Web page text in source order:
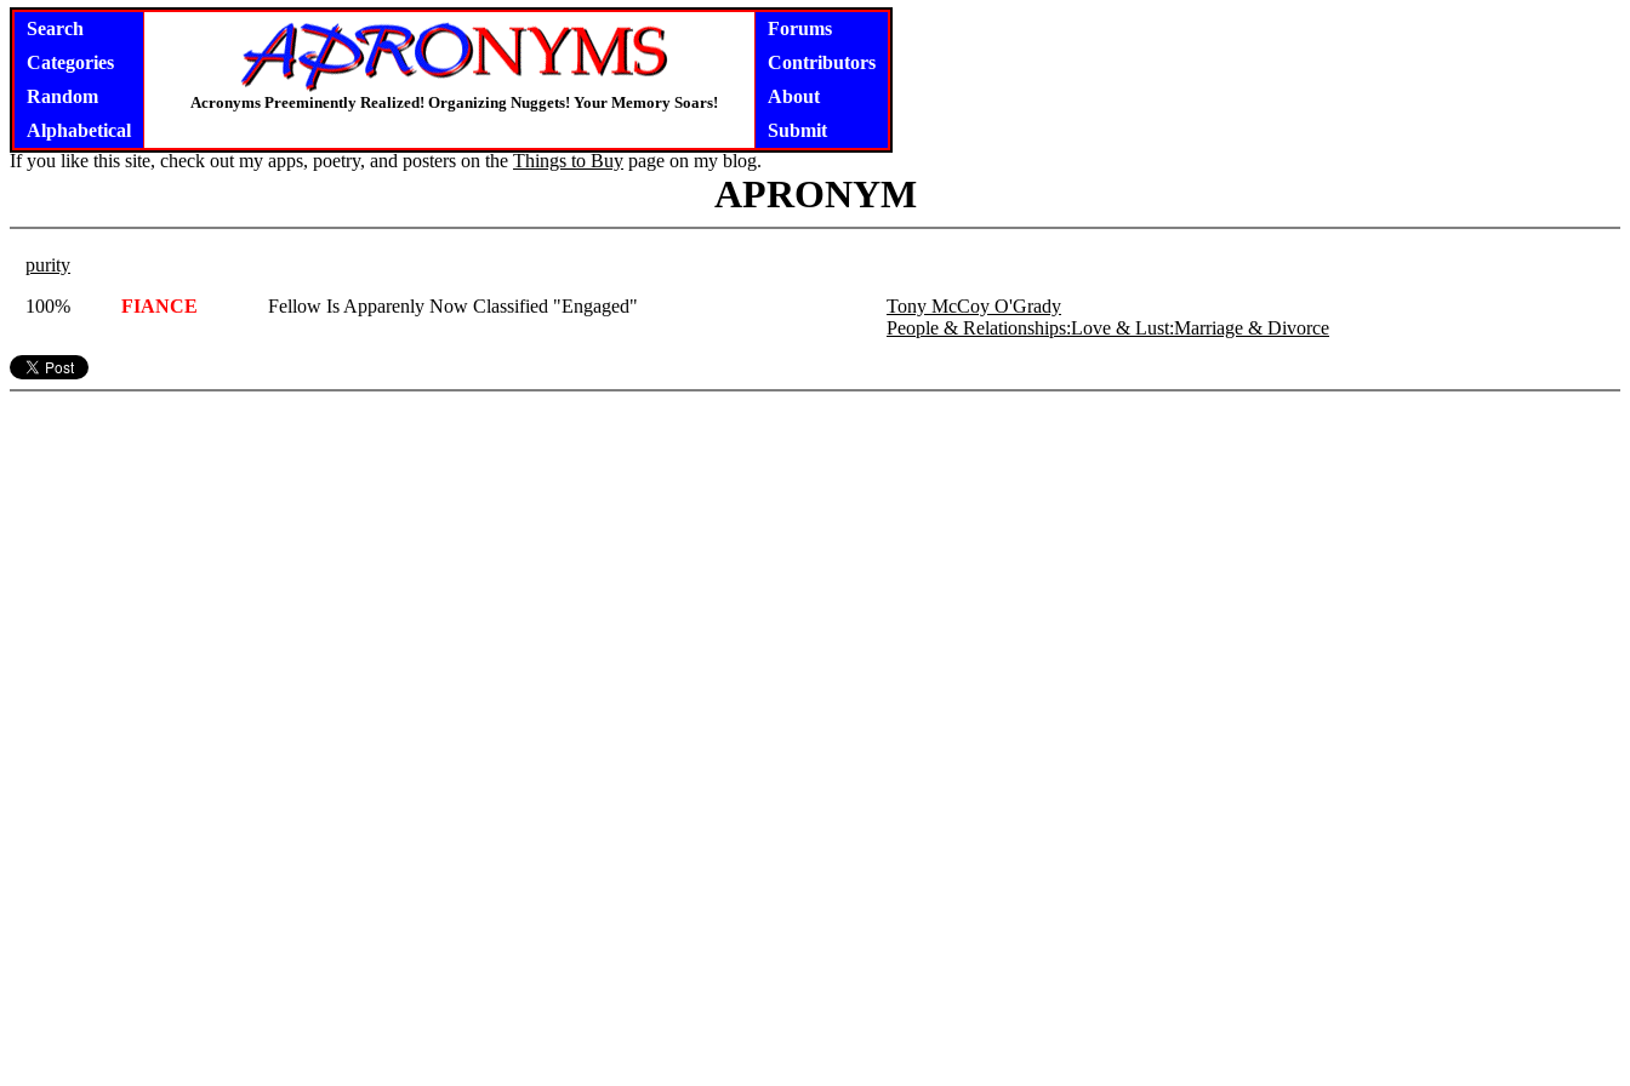
Search
Categories
Random
Alphabetical
Acronyms Preeminently Realized! Organizing Nuggets! Your Memory Soars!
Forums
Contributors
About
Submit
If you like this site, check out my apps, poetry, and posters on the Things to Buy page on my blog.
APRONYM
purity
100%
FIANCE Fellow Is Apparenly Now Classified "Engaged"
Tony McCoy O'Grady
People & Relationships:Love & Lust:Marriage & Divorce